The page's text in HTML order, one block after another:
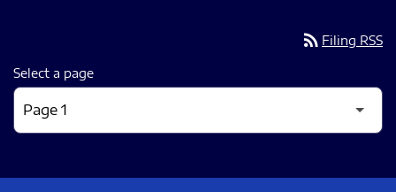
rss_feed Filing RSS
Select a page